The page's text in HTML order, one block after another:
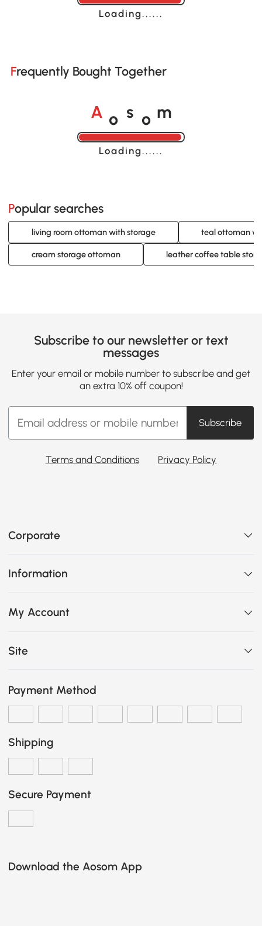
Loading......
Frequently Bought Together
A o s o m
Loading......
Popular searches
living room ottoman with storage teal ottoman
cream storage ottoman leather coffee table
Subscribe to our newsletter or text
messages
Enter your email or mobile number to subscribe and get
an extra 10% off coupon!
Subscribe
Terms and Conditions Privacy Policy
Corporate
Information
My Account
Site
Payment Method
Shipping
Secure Payment
Download the Aosom App